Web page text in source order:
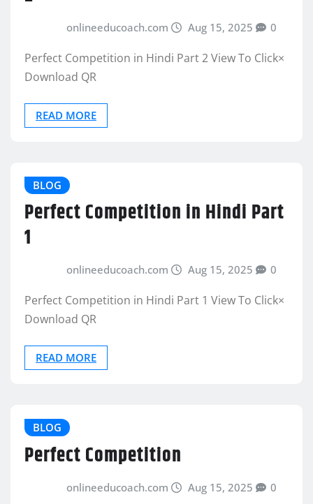
onlineeducoach.com Aug 15, 2025 0
Perfect Competition in Hindi Part 2 View To Click×
Download QR
READ MORE
BLOG
Perfect Competition in Hindi Part
1
onlineeducoach.com Aug 15, 2025 0
Perfect Competition in Hindi Part 1 View To Click×
Download QR
READ MORE
BLOG
Perfect Competition
onlineeducoach.com Aug 15, 2025 0